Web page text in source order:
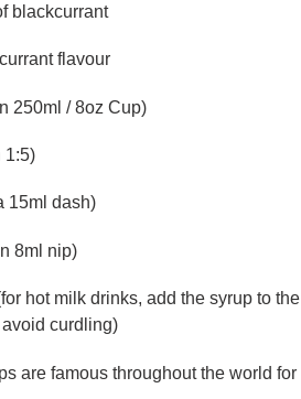
blackcurrant
flavour
250ml / 8oz Cup)
1:5)
15ml dash)
8ml nip)
hot milk drinks, add the syrup to the
curdling)
are famous throughout the world for